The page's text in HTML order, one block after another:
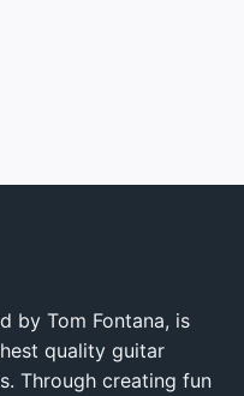
by Tom Fontana, is
quality guitar
Through creating fun